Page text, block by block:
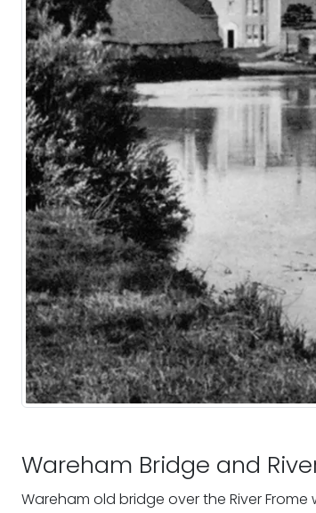
Wareham Bridge and
Wareham old bridge over the River Frome